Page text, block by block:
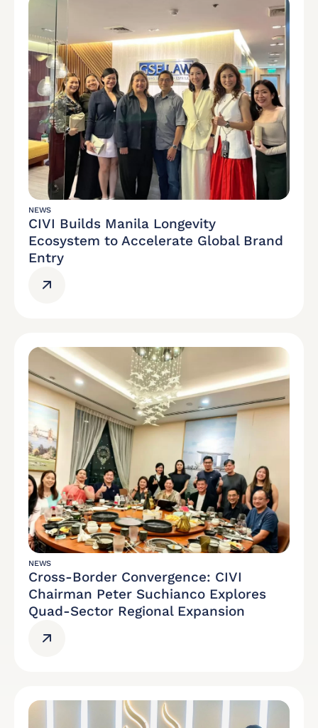
NEWS
CIVI Builds Manila Longevity
Ecosystem to Accelerate Global Brand
Entry
NEWS
Cross-Border Convergence: CIVI
Chairman Peter Suchianco Explores
Quad-Sector Regional Expansion